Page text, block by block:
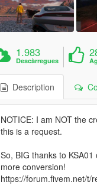
1.983
Descàrregues
Description
NOTICE: I am NOT the
this is a request.
So, BIG thanks to
more conversion!
https://forum.fivem.net/t/